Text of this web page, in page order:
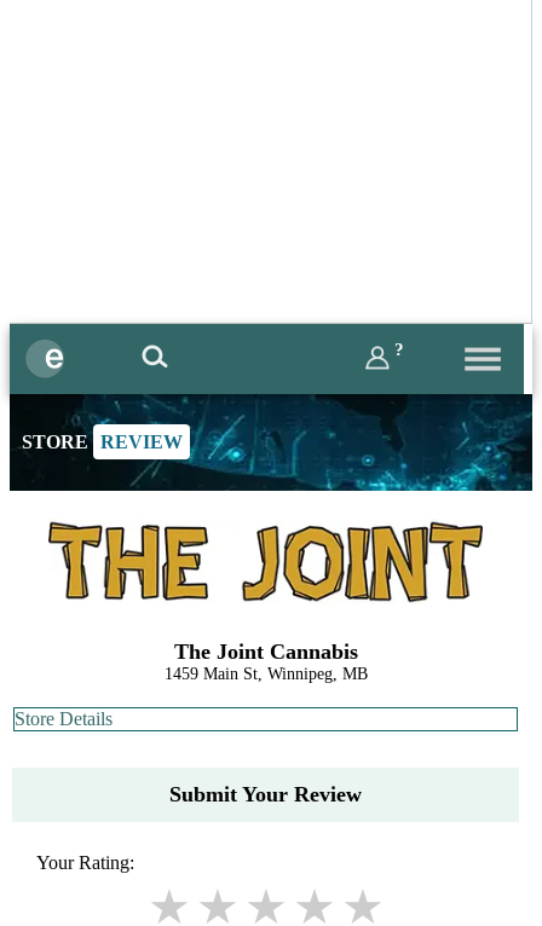
?
STORE REVIEW
The Joint Cannabis
1459 Main St, Winnipeg, MB
Store Details
Submit Your Review
Your Rating: